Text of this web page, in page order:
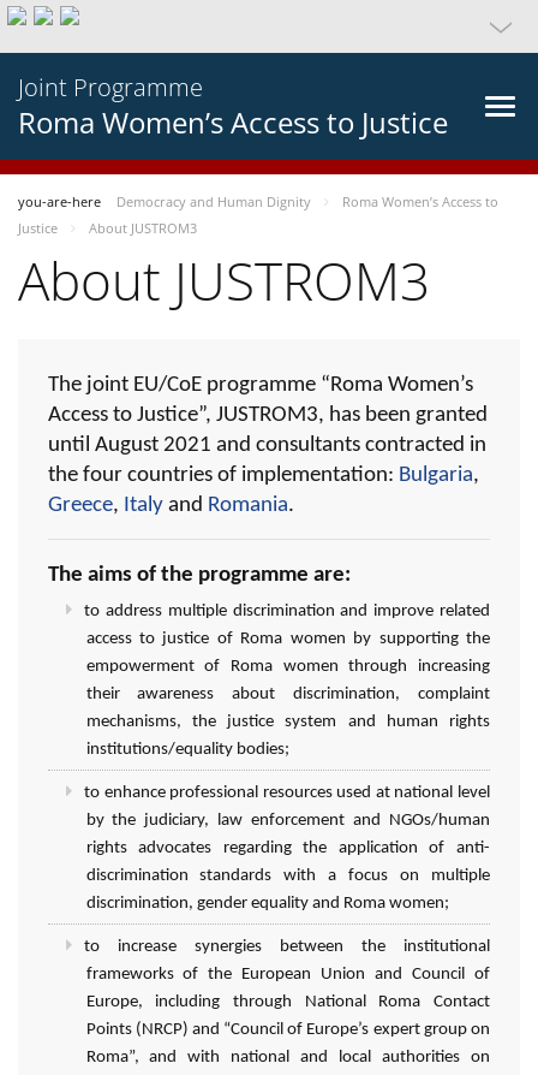
Joint Programme
Roma Women’s Access to Justice
you-are-here Democracy and Human Dignity
Roma Women’s Access to
Justice
About JUSTROM3
About JUSTROM3
The joint EU/CoE programme “Roma Women’s
Access to Justice”, JUSTROM3, has been granted
until August 2021 and consultants contracted in
the four countries of implementation: Bulgaria,
Greece, Italy and Romania.
The aims of the programme are:
to address multiple discrimination and improve related
access to justice of Roma women by supporting the
empowerment of Roma women through increasing
their awareness about discrimination, complaint
mechanisms, the justice system and human rights
institutions/equality bodies;
to enhance professional resources used at national level
by the judiciary, law enforcement and NGOs/human
rights advocates regarding the application of anti-
discrimination standards with a focus on multiple
discrimination, gender equality and Roma women;
to increase synergies between the institutional
frameworks of the European Union and Council of
Europe, including through National Roma Contact
Points (NRCP) and “Council of Europe’s expert group on
Roma”, and with national and local authorities on